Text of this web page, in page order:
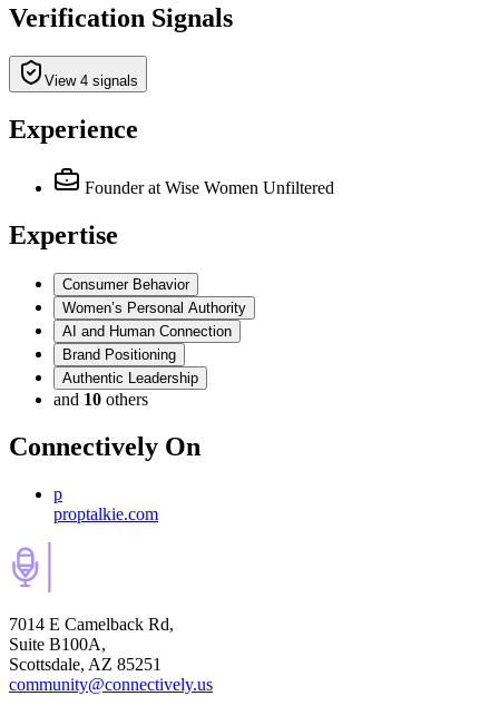
Verification Signals
View 4 signals
Experience
Founder at Wise Women Unfiltered
Expertise
Consumer Behavior
Women’s Personal Authority
AI and Human Connection
Brand Positioning
Authentic Leadership
and 10 others
Connectively On
p
proptalkie.com
7014 E Camelback Rd,
Suite B100A,
Scottsdale, AZ 85251
community@connectively.us